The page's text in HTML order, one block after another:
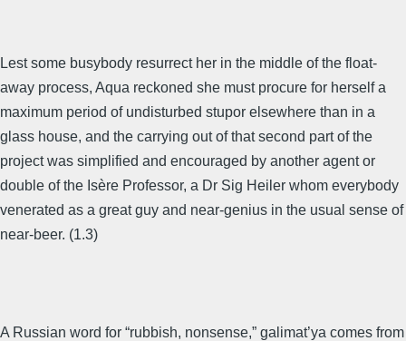
Lest some busybody resurrect her in the middle of the float-
away process, Aqua reckoned she must procure for herself a
maximum period of undisturbed stupor elsewhere than in a
glass house, and the carrying out of that second part of the
project was simplified and encouraged by another agent or
double of the Isère Professor, a Dr Sig Heiler whom everybody
venerated as a great guy and near-genius in the usual sense of
near-beer. (1.3)
A Russian word for “rubbish, nonsense,” galimat’ya comes from